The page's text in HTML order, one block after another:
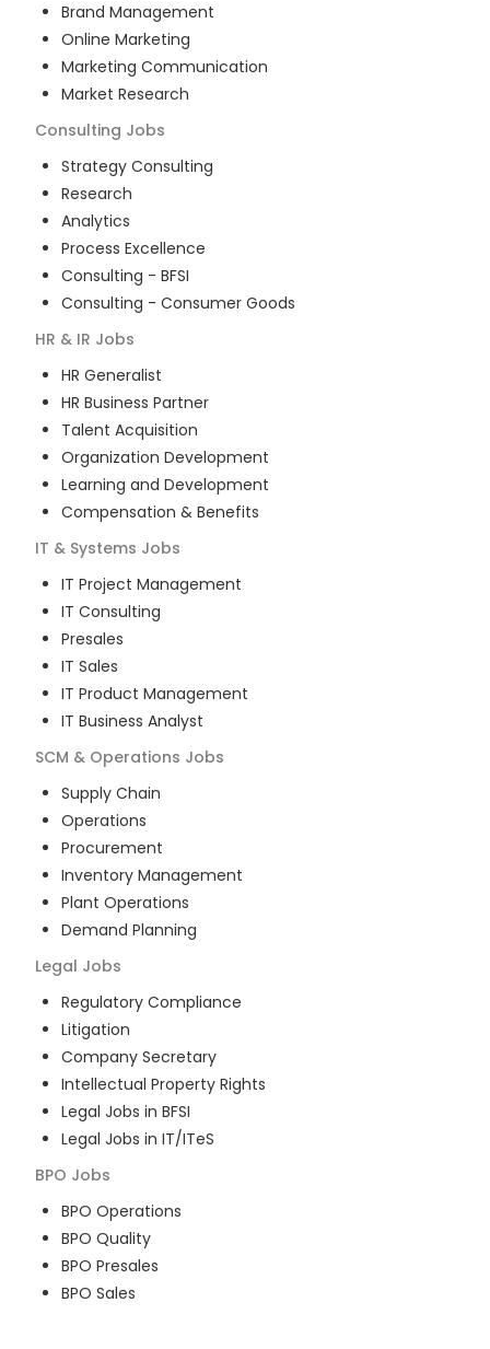
Brand Management
Online Marketing
Marketing Communication
Market Research
Consulting Jobs
Strategy Consulting
Research
Analytics
Process Excellence
Consulting - BFSI
Consulting - Consumer Goods
HR & IR Jobs
HR Generalist
HR Business Partner
Talent Acquisition
Organization Development
Learning and Development
Compensation & Benefits
IT & Systems Jobs
IT Project Management
IT Consulting
Presales
IT Sales
IT Product Management
IT Business Analyst
SCM & Operations Jobs
Supply Chain
Operations
Procurement
Inventory Management
Plant Operations
Demand Planning
Legal Jobs
Regulatory Compliance
Litigation
Company Secretary
Intellectual Property Rights
Legal Jobs in BFSI
Legal Jobs in IT/ITeS
BPO Jobs
BPO Operations
BPO Quality
BPO Presales
BPO Sales